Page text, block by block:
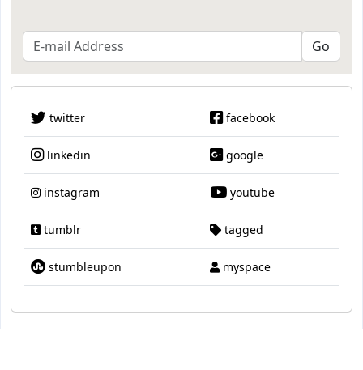
twitter facebook
linkedin google
instagram youtube
tumblr tagged
stumbleupon myspace